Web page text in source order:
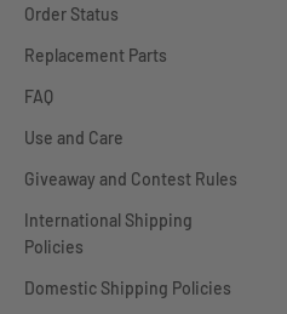
Order Status
Replacement Parts
FAQ
Use and Care
Giveaway and Contest Rules
International Shipping
Policies
Domestic Shipping Policies